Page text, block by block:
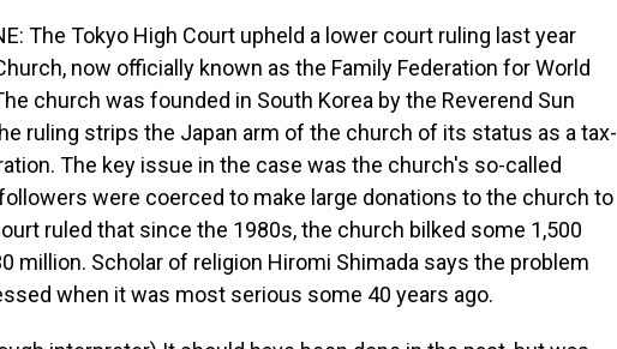
The Tokyo High Court upheld a lower court ruling last year
now officially known as the Family Federation for World
church was founded in South Korea by the Reverend Sun
ruling strips the Japan arm of the church of its status as a tax-
The key issue in the case was the church's so-called
were coerced to make large donations to the church to
ruled that since the 1980s, the church bilked some 1,500
million. Scholar of religion Hiromi Shimada says the problem
when it was most serious some 40 years ago.